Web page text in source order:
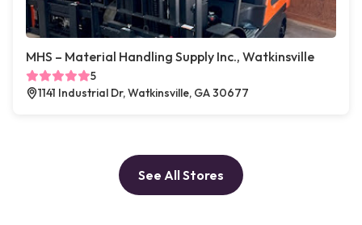
MHS – Material Handling Supply Inc., Watkinsville
5
1141 Industrial Dr, Watkinsville, GA 30677
See All Stores